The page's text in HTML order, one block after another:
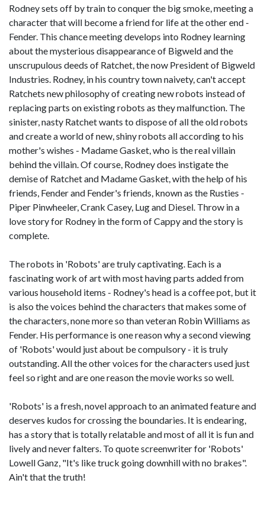
Rodney sets off by train to conquer the big smoke, meeting a
character that will become a friend for life at the other end -
Fender. This chance meeting develops into Rodney learning
about the mysterious disappearance of Bigweld and the
unscrupulous deeds of Ratchet, the now President of Bigweld
Industries. Rodney, in his country town naivety, can't accept
Ratchets new philosophy of creating new robots instead of
replacing parts on existing robots as they malfunction. The
sinister, nasty Ratchet wants to dispose of all the old robots
and create a world of new, shiny robots all according to his
mother's wishes - Madame Gasket, who is the real villain
behind the villain. Of course, Rodney does instigate the
demise of Ratchet and Madame Gasket, with the help of his
friends, Fender and Fender's friends, known as the Rusties -
Piper Pinwheeler, Crank Casey, Lug and Diesel. Throw in a
love story for Rodney in the form of Cappy and the story is
complete.
The robots in 'Robots' are truly captivating. Each is a
fascinating work of art with most having parts added from
various household items - Rodney's head is a coffee pot, but it
is also the voices behind the characters that makes some of
the characters, none more so than veteran Robin Williams as
Fender. His performance is one reason why a second viewing
of 'Robots' would just about be compulsory - it is truly
outstanding. All the other voices for the characters used just
feel so right and are one reason the movie works so well.
'Robots' is a fresh, novel approach to an animated feature and
deserves kudos for crossing the boundaries. It is endearing,
has a story that is totally relatable and most of all it is fun and
lively and never falters. To quote screenwriter for 'Robots'
Lowell Ganz, "It's like truck going downhill with no brakes".
Ain't that the truth!